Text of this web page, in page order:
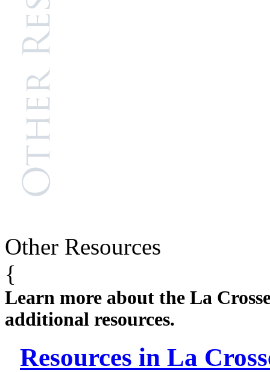
Other Resources
{
Learn more about the La
additional resources.
Resources in La